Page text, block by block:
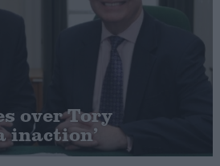
over Tory
inaction’